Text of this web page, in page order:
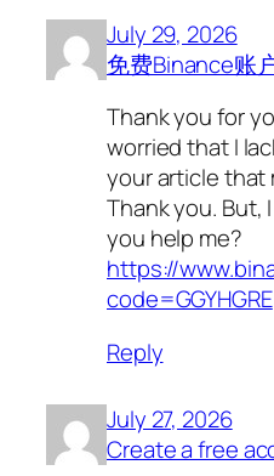
July 29, 2026
免费Binance账
Thank you for
worried that I
your article that
Thank you. But,
you help me?
https://
code=GGYHGRE
Reply
July 27, 2026
Create a free